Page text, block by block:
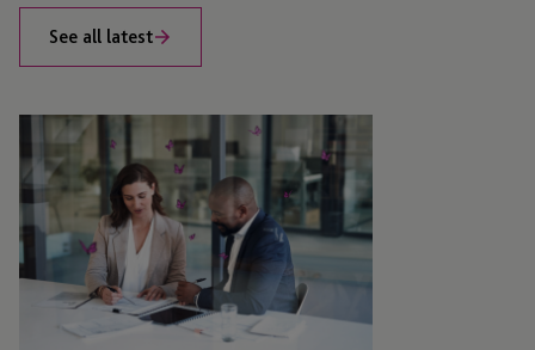
See all latest
Emerald
Shares:
Navigating
Bright
Side